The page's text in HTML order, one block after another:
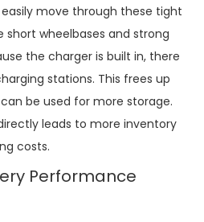
move through these tight
wheelbases and strong
the charger is built in, there
stations. This frees up
be used for more storage.
leads to more inventory
costs.
Performance